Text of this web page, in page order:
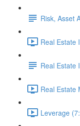
Risk, Asset
Real Estate
Real Estate
Real Estate
Leverage